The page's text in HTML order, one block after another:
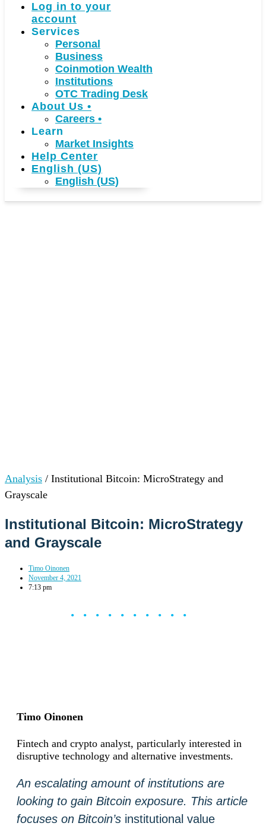
Log in to your
account
Services
Personal
Business
Coinmotion Wealth
Institutions
OTC Trading Desk
About Us •
Careers •
Learn
Market Insights
Help Center
English (US)
English (US)
Analysis / Institutional Bitcoin: MicroStrategy and
Grayscale
Institutional Bitcoin: MicroStrategy
and Grayscale
Timo Oinonen
November 4, 2021
7:13 pm
••••••••••
Timo Oinonen
Fintech and crypto analyst, particularly interested in
disruptive technology and alternative investments.
An escalating amount of institutions are
looking to gain Bitcoin exposure. This article
focuses on Bitcoin’s institutional value